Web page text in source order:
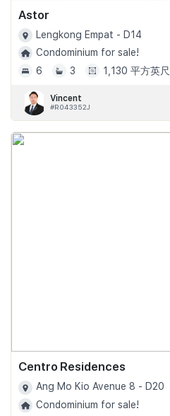
Astor
Lengkong Empat - D14
Condominium for sale!
6
3 1,130 平方英尺
Vincent
#R043352J
Centro Residences
Ang Mo Kio Avenue 8 - D20
Condominium for sale!